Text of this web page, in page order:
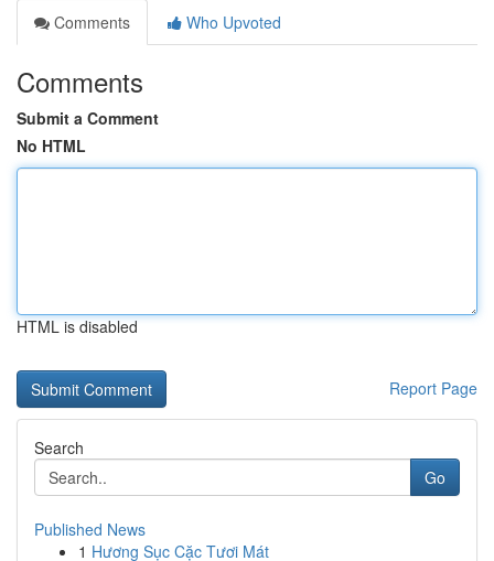
Comments
Who Upvoted
Comments
Submit a Comment
No HTML
HTML is disabled
Report Page
Search
Go
Published News
1 Hương Sục Cặc Tươi Mát